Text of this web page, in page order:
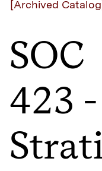
[Archived
SOC
423